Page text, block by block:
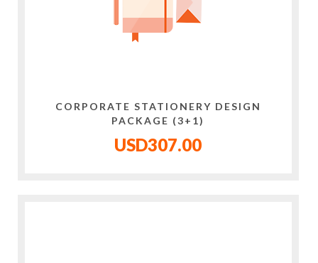
CORPORATE STATIONERY DESIGN
PACKAGE (3+1)
USD307.00